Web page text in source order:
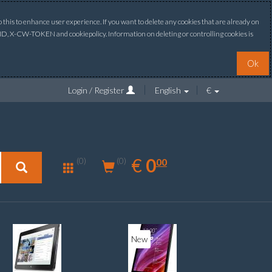
to enhance user experience. If you want to delete any cookies that are already on
X-CW-TOKEN and cookiepolicy. Information on deleting or controlling cookies is
Ok
Login / Register English €
(0) (0) € EUR
0.00
000
New